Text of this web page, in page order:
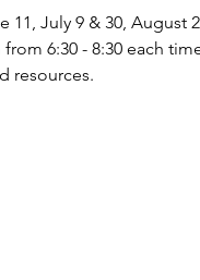
July 9 & 30, August
6:30 - 8:30 each
resources.